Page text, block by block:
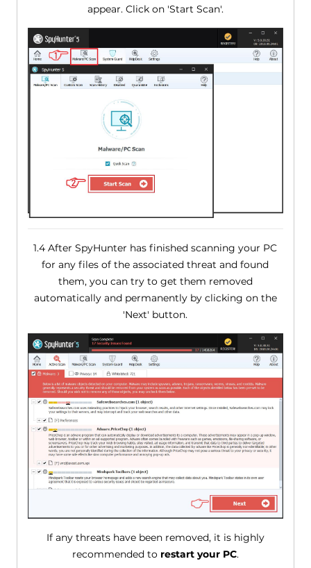
appear. Click on 'Start Scan'.
1.4 After SpyHunter has finished scanning your PC
for any files of the associated threat and found
them, you can try to get them removed
automatically and permanently by clicking on the
'Next' button.
If any threats have been removed, it is highly
recommended to restart your PC.